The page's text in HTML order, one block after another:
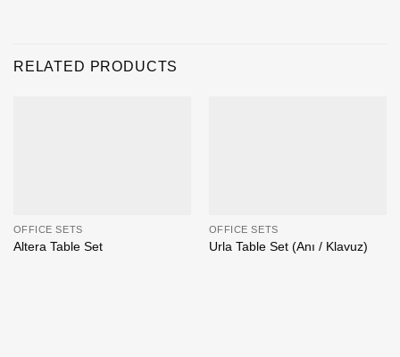
RELATED PRODUCTS
OFFICE SETS
Altera Table Set
OFFICE SETS
Urla Table Set (Anı / Klavuz)